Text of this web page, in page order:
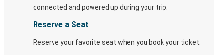
connected and powered up during your trip.
Reserve a Seat
Reserve your favorite seat when you book your ticket.